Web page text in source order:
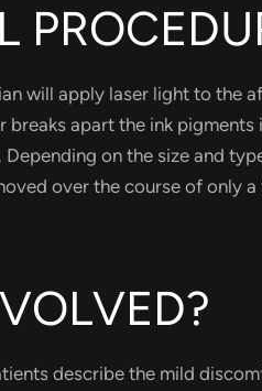
will apply laser light to the
apart the ink pigments
on the size and
over the course of only a
describe the mild